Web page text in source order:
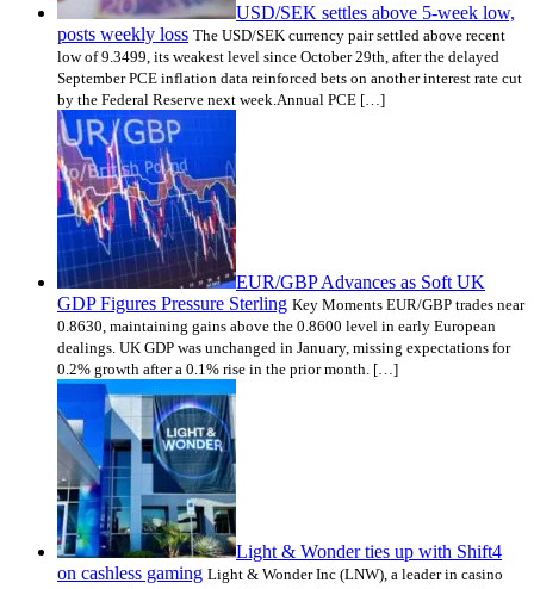
USD/SEK settles above 5-week low,
posts weekly loss The USD/SEK currency pair settled above recent
low of 9.3499, its weakest level since October 29th, after the delayed
September PCE inflation data reinforced bets on another interest rate cut
by the Federal Reserve next week.Annual PCE […]
EUR/GBP Advances as Soft UK
GDP Figures Pressure Sterling Key Moments EUR/GBP trades near
0.8630, maintaining gains above the 0.8600 level in early European
dealings. UK GDP was unchanged in January, missing expectations for
0.2% growth after a 0.1% rise in the prior month. […]
Light & Wonder ties up with Shift4
on cashless gaming Light & Wonder Inc (LNW), a leader in casino